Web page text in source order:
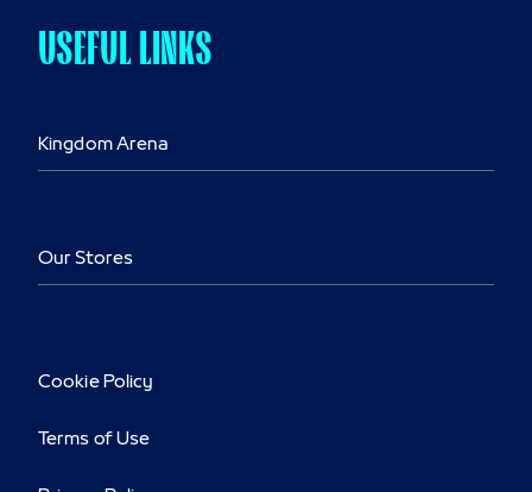
USEFUL LINKS
Kingdom Arena
Our Stores
Cookie Policy
Terms of Use